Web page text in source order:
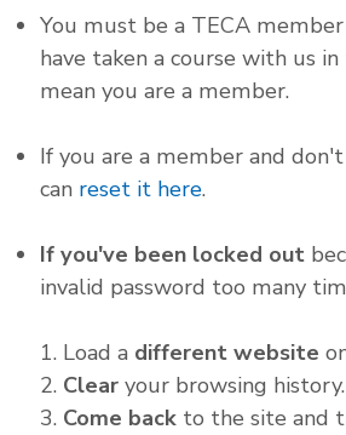
You must be a TECA
have taken a course with us
mean you are a member.
If you are a member and
can reset it here.
If you've been locked out
invalid password too many
1. Load a different website
2. Clear
your browsing history.
3. Come back to the site and